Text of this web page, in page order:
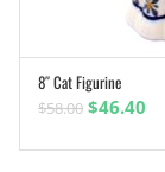
8″ Cat Figurine
$58.00 Original
was:
$46.40
is: